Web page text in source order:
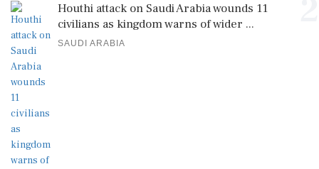
Houthi attack on Saudi Arabia wounds 11
civilians as kingdom warns of wider ...
SAUDI ARABIA